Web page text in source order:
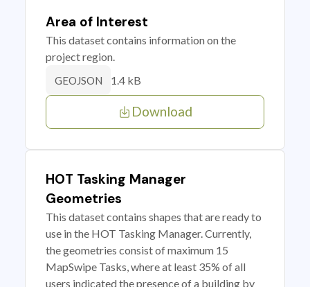
Area of Interest
This dataset contains information on the
project region.
GEOJSON 1.4 kB
Download
HOT Tasking Manager
Geometries
This dataset contains shapes that are ready to
use in the HOT Tasking Manager. Currently,
the geometries consist of maximum 15
MapSwipe Tasks, where at least 35% of all
users indicated the presence of a building by